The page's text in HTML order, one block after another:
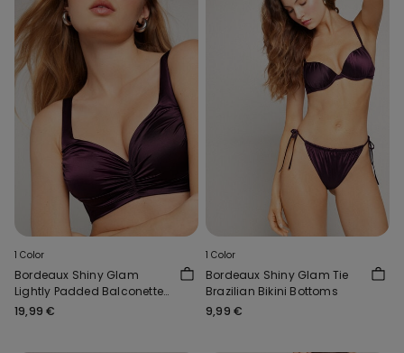
1 Color
Bordeaux Shiny Glam
Lightly Padded Balconette
Bikini Top
19,99 €
1 Color
Bordeaux Shiny Glam Tie
Brazilian Bikini Bottoms
9,99 €